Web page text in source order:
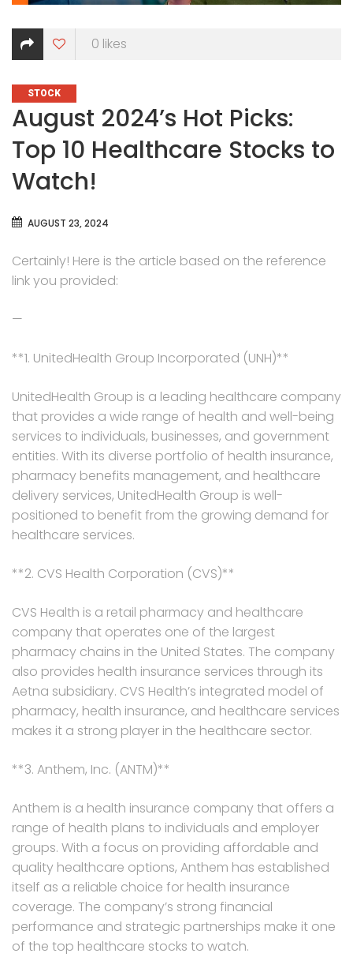
0 likes
CATEGORIES
STOCK
August 2024’s Hot Picks:
Top 10 Healthcare Stocks to
Watch!
AUGUST 23, 2024
Certainly! Here is the article based on the reference
link you provided:
—
**1. UnitedHealth Group Incorporated (UNH)**
UnitedHealth Group is a leading healthcare company
that provides a wide range of health and well-being
services to individuals, businesses, and government
entities. With its diverse portfolio of health insurance,
pharmacy benefits management, and healthcare
delivery services, UnitedHealth Group is well-
positioned to benefit from the growing demand for
healthcare services.
**2. CVS Health Corporation (CVS)**
CVS Health is a retail pharmacy and healthcare
company that operates one of the largest
pharmacy chains in the United States. The company
also provides health insurance services through its
Aetna subsidiary. CVS Health’s integrated model of
pharmacy, health insurance, and healthcare services
makes it a strong player in the healthcare sector.
**3. Anthem, Inc. (ANTM)**
Anthem is a health insurance company that offers a
range of health plans to individuals and employer
groups. With a focus on providing affordable and
quality healthcare options, Anthem has established
itself as a reliable choice for health insurance
coverage. The company’s strong financial
performance and strategic partnerships make it one
of the top healthcare stocks to watch.